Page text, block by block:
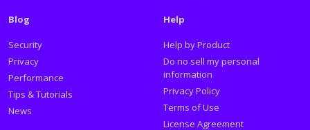
Blog
Security
Privacy
Performance
Tips & Tutorials
News
Help
Help by Product
Do no sell my personal
information
Privacy Policy
Terms of Use
License Agreement